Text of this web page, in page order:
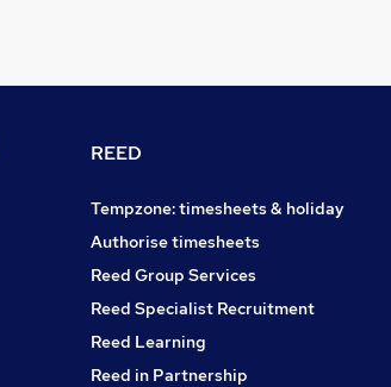
REED
Tempzone: timesheets & holiday
Authorise timesheets
Reed Group Services
Reed Specialist Recruitment
Reed Learning
Reed in Partnership